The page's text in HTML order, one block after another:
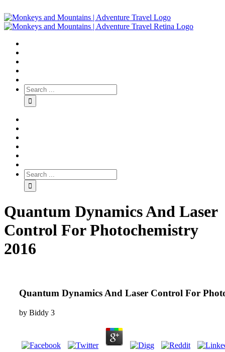
Quantum Dynamics And Laser
Control For Photochemistry
2016
Quantum Dynamics And Laser Control For
by Biddy 3